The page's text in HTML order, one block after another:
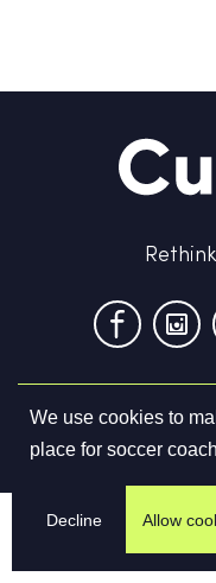
We use cookies to
place for soccer
Decline Allow
Terms &
©2026